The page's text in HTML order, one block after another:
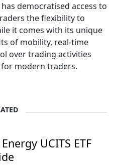
democratised access to
the flexibility to
it comes with its unique
of mobility, real-time
over trading activities
modern traders.
UCITS ETF